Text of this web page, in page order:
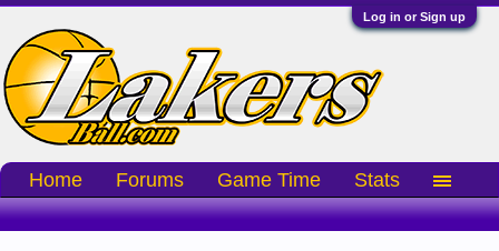
Log in or Sign up
Home Forums Game Time Stats